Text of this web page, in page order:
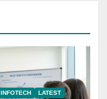
INFOTECH LATEST